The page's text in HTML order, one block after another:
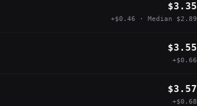
$3.35
+$0.46 · Median $2.89
$3.55
+$0.66
$3.57
+$0.68